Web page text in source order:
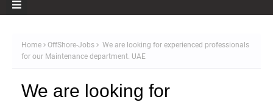
Home OffShore-Jobs
We are looking for experienced professionals
for our Maintenance department. UAE
We are looking for